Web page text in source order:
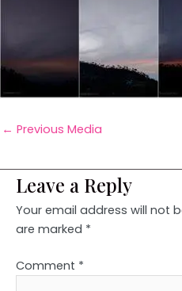
← Previous Media
Leave a Reply
Your email address will not
are marked *
Comment *